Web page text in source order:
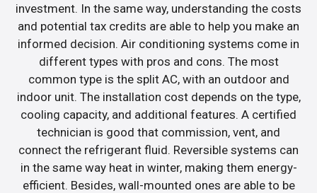
investment. In the same way, understanding the costs
and potential tax credits are able to help you make an
informed decision. Air conditioning systems come in
different types with pros and cons. The most
common type is the split AC, with an outdoor and
indoor unit. The installation cost depends on the type,
cooling capacity, and additional features. A certified
technician is good that commission, vent, and
connect the refrigerant fluid. Reversible systems can
in the same way heat in winter, making them energy-
efficient. Besides, wall-mounted ones are able to be